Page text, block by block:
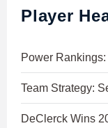
Player
Power
Team Strategy:
DeClerck Wins